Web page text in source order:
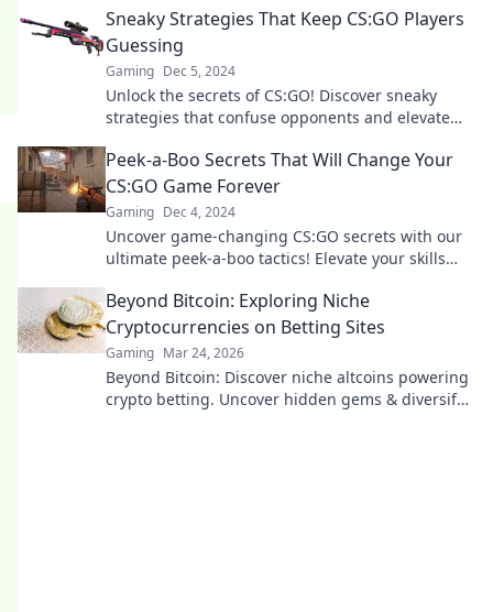
Sneaky Strategies That Keep CS:GO Players
Guessing
Gaming Dec 5, 2024
Unlock the secrets of CS:GO! Discover sneaky
strategies that confuse opponents and elevate
Peek-a-Boo Secrets That Will Change Your
CS:GO Game Forever
Gaming Dec 4, 2024
Uncover game-changing CS:GO secrets with our
ultimate peek-a-boo tactics! Elevate your skills
Beyond Bitcoin: Exploring Niche
Cryptocurrencies on Betting Sites
Gaming Mar 24, 2026
Beyond Bitcoin: Discover niche altcoins powering
crypto betting. Uncover hidden gems & diversify